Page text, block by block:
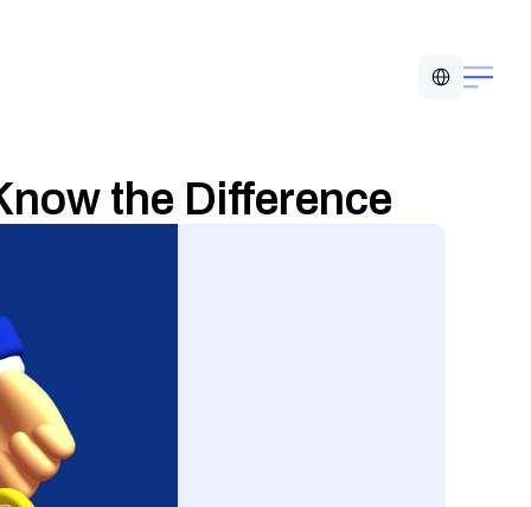
the Difference